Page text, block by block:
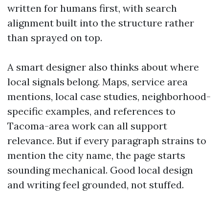
written for humans first, with search
alignment built into the structure rather
than sprayed on top.
A smart designer also thinks about where
local signals belong. Maps, service area
mentions, local case studies, neighborhood-
specific examples, and references to
Tacoma-area work can all support
relevance. But if every paragraph strains to
mention the city name, the page starts
sounding mechanical. Good local design
and writing feel grounded, not stuffed.